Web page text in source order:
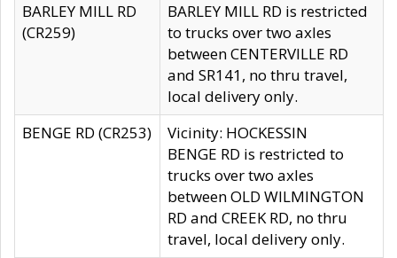
BARLEY MILL RD
(CR259)
BARLEY MILL RD is restricted
to trucks over two axles
between CENTERVILLE RD
and SR141, no thru travel,
local delivery only.
BENGE RD (CR253)
Vicinity: HOCKESSIN
BENGE RD is restricted to
trucks over two axles
between OLD WILMINGTON
RD and CREEK RD, no thru
travel, local delivery only.